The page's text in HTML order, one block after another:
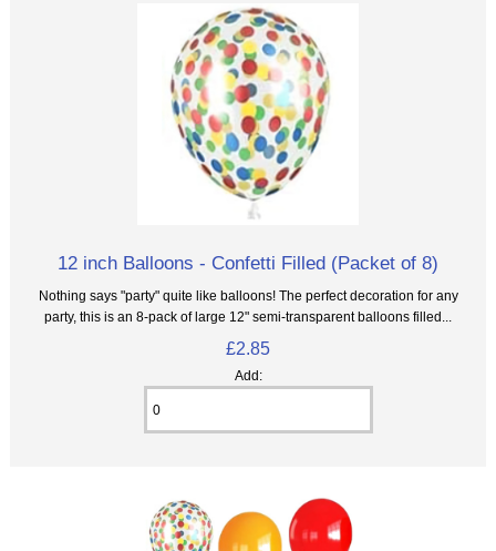
12 inch Balloons - Confetti Filled (Packet of 8)
Nothing says "party" quite like balloons! The perfect decoration for any
party, this is an 8‑pack of large 12" semi-transparent balloons filled...
£2.85
Add: